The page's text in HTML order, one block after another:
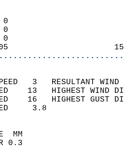
0
0
0
SPEED   3
13   HIGHEST
16   HIGHEST
WIND
SKY